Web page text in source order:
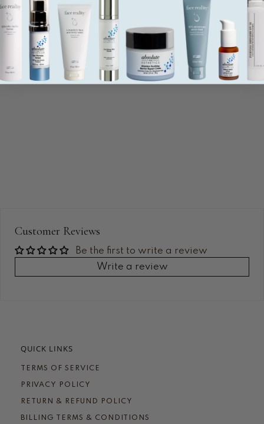
certified colorant
Water (base), algae (ahnfeltia concinna) extract
(hydrating gel), aloe barbadensis leaf gel (soothing and
hydrating), panthenol (hydrating), trehalose (hydrating),
sodium hyaluronate (hydrating), phospholipids
Customer Reviews
Be the first to write a review
Write a review
QUICK LINKS
TERMS OF SERVICE
PRIVACY POLICY
RETURN & REFUND POLICY
BILLING TERMS & CONDITIONS